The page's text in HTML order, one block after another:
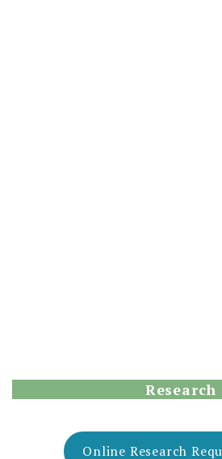
Research
Online Research